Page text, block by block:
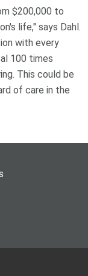
$200,000 to
life," says Dahl.
with every
100 times
This could be
of care in the